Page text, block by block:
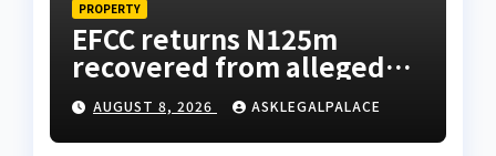
PROPERTY
EFCC returns N125m
recovered from alleged
land fraud suspect to
Lagos bizman
AUGUST 8, 2026 ASKLEGALPALACE